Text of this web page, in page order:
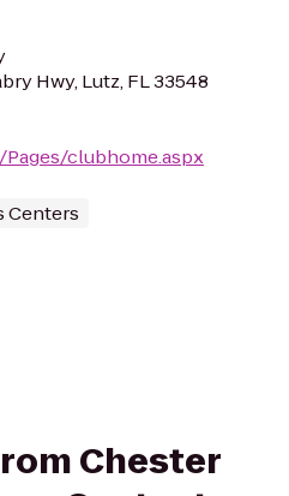
Hwy, Lutz, FL 33548
clubhome.aspx
Centers
Chester